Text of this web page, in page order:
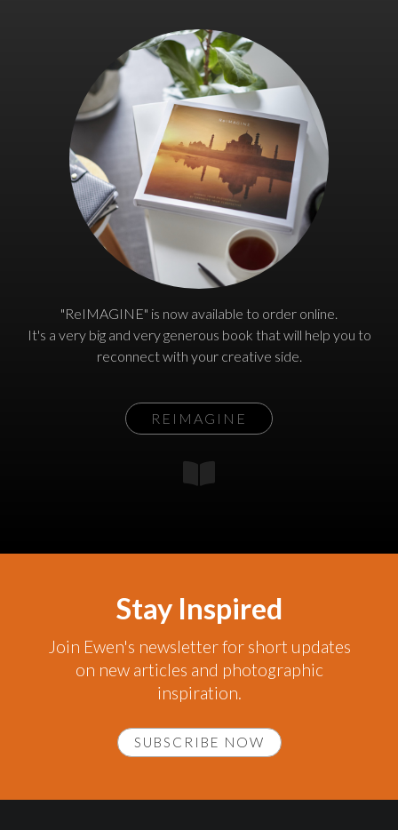
"ReIMAGINE" is now available to order online.
It's a very big and very generous book that will help you to
reconnect with your creative side.
REIMAGINE
Stay Inspired
Join Ewen's newsletter for short updates
on new articles and photographic
inspiration.
SUBSCRIBE NOW